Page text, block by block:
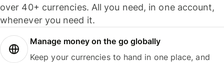
over 40+ currencies. All you need, in one account,
whenever you need it.
Manage money on the go globally
Keep your currencies to hand in one place, and